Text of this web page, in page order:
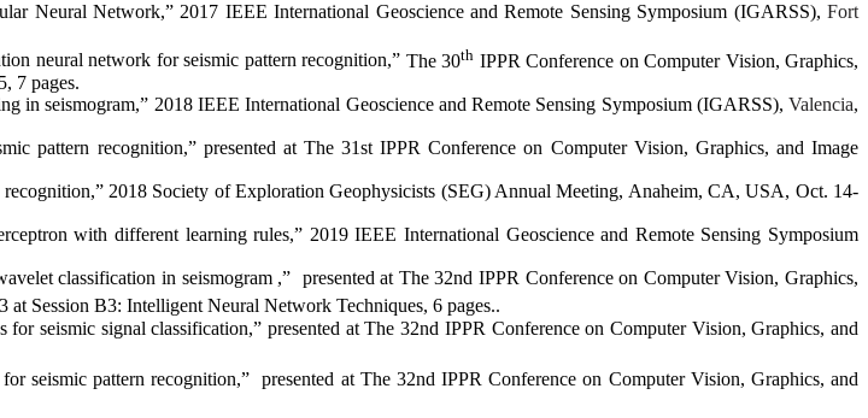
Neural Network,” 2017 IEEEInternational Geoscience and Remote Sensing Symposium (IGARSS), Fort
neural network for seismic pattern recognition,” The 30th IPPR Conference on Computer Vision, Graphics,
7 pages.
in seismogram,” 2018 IEEEInternational Geoscience and Remote Sensing Symposium (IGARSS), Valencia,
pattern recognition,” presented at The31st IPPR Conference on Computer Vision, Graphics, and Image
” 2018 Society of Exploration Geophysicists (SEG) Annual Meeting, Anaheim, CA, USA, Oct. 14-
with different learning rules,” 2019 IEEEInternational Geoscience and Remote Sensing Symposium
classification in seismogram ,” presented at The 32nd IPPR Conference on Computer Vision, Graphics,
at Session B3: Intelligent Neural Network Techniques, 6 pages..
for seismic signal classification,” presented atThe 32nd IPPR Conference on Computer Vision, Graphics, and
seismic pattern recognition,” presented at The 32nd IPPR Conference on Computer Vision, Graphics, and